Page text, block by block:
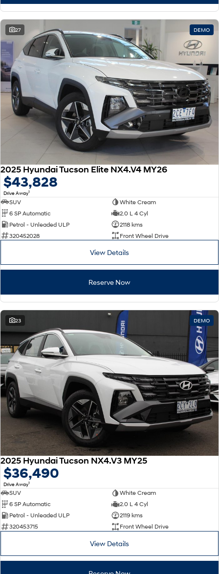
27 DEMO
2025 Hyundai Tucson Elite NX4.V4 MY26
$43,828
Drive Away1
SUV
White Cream
6 SP Automatic
2.0 L 4 Cyl
Petrol - Unleaded ULP
2118 kms
320452028
Front Wheel Drive
View Details
Reserve Now
23 DEMO
2025 Hyundai Tucson NX4.V3 MY25
$36,490
Drive Away1
SUV
White Cream
6 SP Automatic
2.0 L 4 Cyl
Petrol - Unleaded ULP
2119 kms
320453715
Front Wheel Drive
View Details